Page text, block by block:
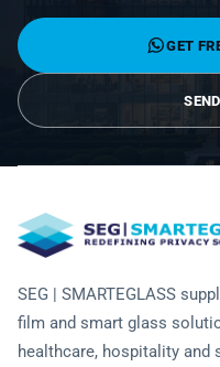
Technology
GET
SEG | SMARTEGLASS
film and smart glass
healthcare, hospitality